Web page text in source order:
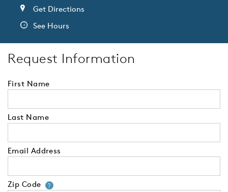
Get Directions
See Hours
Request Information
First Name
Last Name
Email Address
Zip Code ?Your zip code will tell us your